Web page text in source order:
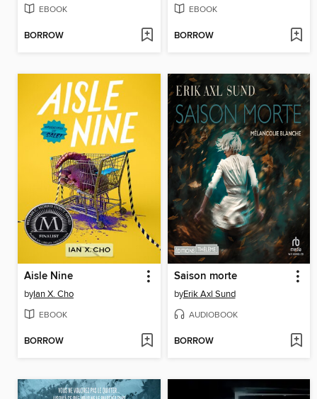
EBOOK
BORROW
EBOOK
BORROW
Aisle Nine
byIan X. Cho
EBOOK
BORROW
Saison morte
byErik Axl Sund
AUDIOBOOK
BORROW